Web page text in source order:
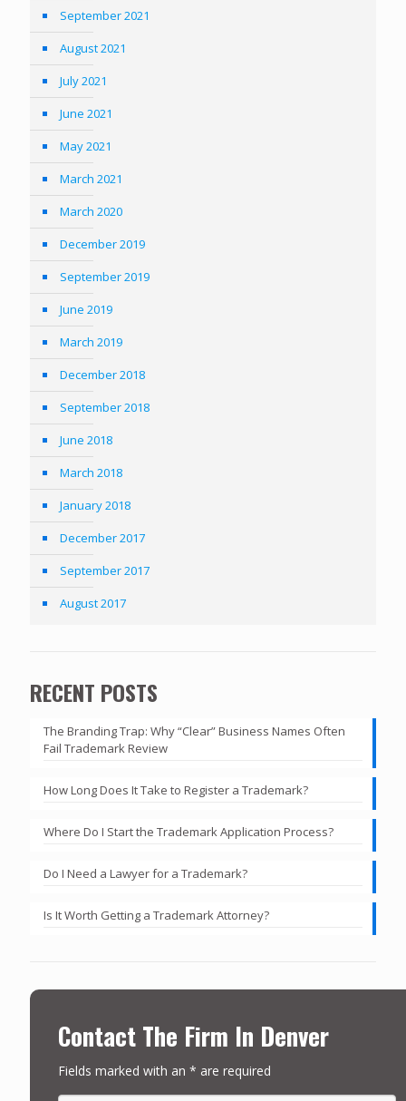
September 2021
August 2021
July 2021
June 2021
May 2021
March 2021
March 2020
December 2019
September 2019
June 2019
March 2019
December 2018
September 2018
June 2018
March 2018
January 2018
December 2017
September 2017
August 2017
RECENT POSTS
The Branding Trap: Why “Clear” Business Names Often
Fail Trademark Review
How Long Does It Take to Register a Trademark?
Where Do I Start the Trademark Application Process?
Do I Need a Lawyer for a Trademark?
Is It Worth Getting a Trademark Attorney?
Contact The Firm In Denver
Fields marked with an * are required